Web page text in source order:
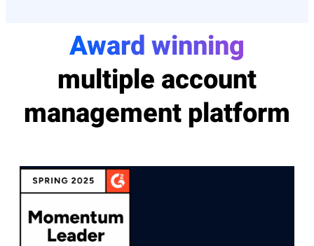
Award winning
multiple account
management platform